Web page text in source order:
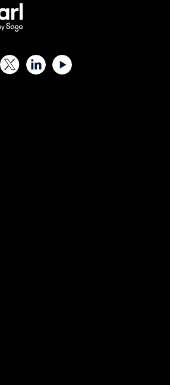
FacebookX (Twitter)LinkedIn